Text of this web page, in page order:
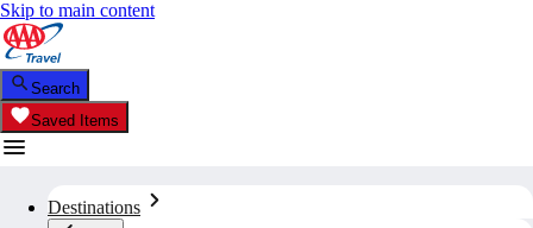
Skip to main content
Search
Saved Items
Destinations